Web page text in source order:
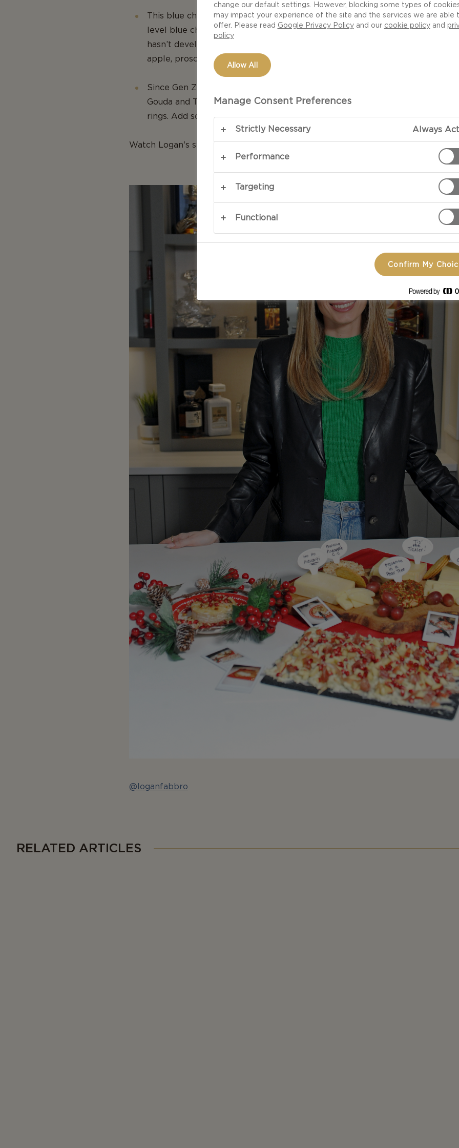
This blue cheese board is a twist on the viral butter board featuring
level blue cheese as the flavour is milder than a traditional Danish Blue,
hasn’t developed a palate for strong flavours yet. Warm the cheese,
apple, prosciutto and a drizzle of honey.
Since Gen Z is artsy, but not showy, Logan created this minimalist board
Gouda and Tickler classic cheese, along with their Taste Mexico and Taste
rings. Add some creative names and serve.
Watch Logan's step-by-step video tutorialhere
@loganfabbro
RELATED ARTICLES
change our default settings. However, blocking some types of
may impact your experience of the site and the services we are able
offer. Please read Google Privacy Policyand our cookie policyand
policy
Allow All
Manage Consent Preferences
Strictly Necessary Always
Performance
Targeting
Functional
Confirm My